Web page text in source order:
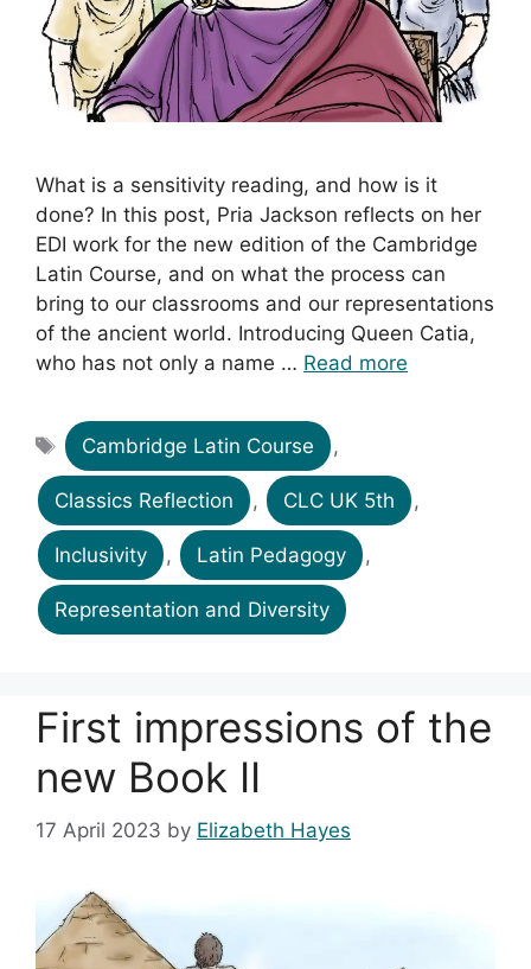
What is a sensitivity reading, and how is it
done? In this post, Pria Jackson reflects on her
EDI work for the new edition of the Cambridge
Latin Course, and on what the process can
bring to our classrooms and our representations
of the ancient world. Introducing Queen Catia,
who has not only a name … Read more
Tags
Cambridge Latin Course ,
Classics Reflection , CLC UK 5th ,
Inclusivity , Latin Pedagogy ,
Representation and Diversity
First impressions of the
new Book II
17 April 2023 by Elizabeth Hayes